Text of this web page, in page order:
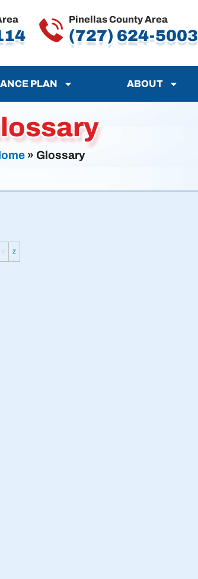
Pinellas County Area
(727) 624-5003
PLAN ABOUT
» Glossary
Y Z